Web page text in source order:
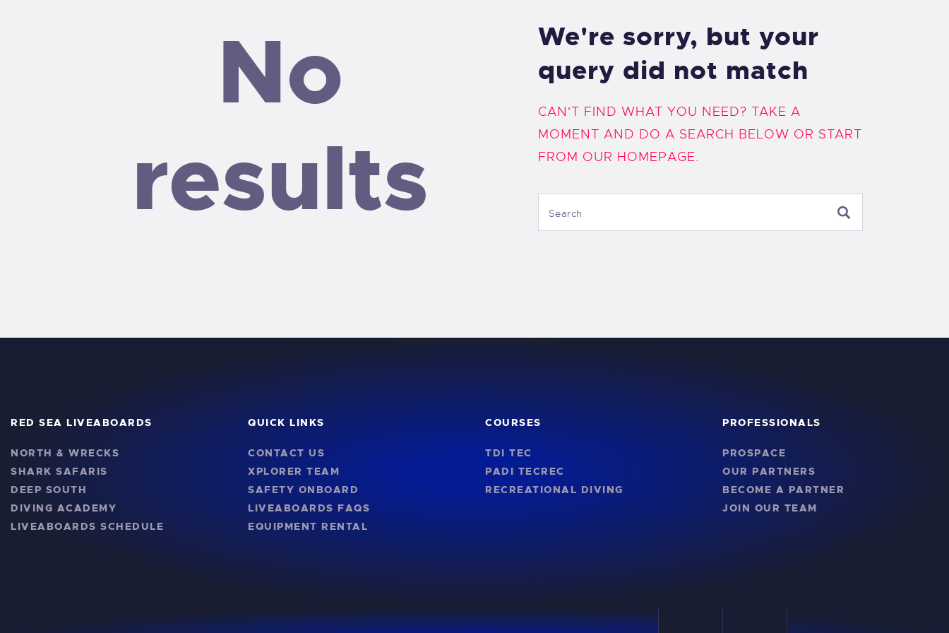
No
results
We're sorry, but your
query did not match
CAN'T FIND WHAT YOU NEED? TAKE A
MOMENT AND DO A SEARCH BELOW OR START
FROM OUR HOMEPAGE.
RED SEA LIVEABOARDS
NORTH & WRECKS
SHARK SAFARIS
DEEP SOUTH
DIVING ACADEMY
LIVEABOARDS SCHEDULE
QUICK LINKS
CONTACT US
XPLORER TEAM
SAFETY ONBOARD
LIVEABOARDS FAQS
EQUIPMENT RENTAL
COURSES
TDI TEC
PADI TECREC
RECREATIONAL DIVING
PROFESSIONALS
PROSPACE
OUR PARTNERS
BECOME A PARTNER
JOIN OUR TEAM